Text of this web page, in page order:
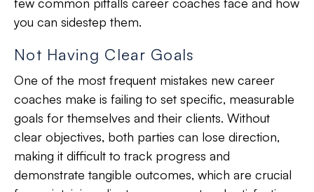
you can sidestep them.
Not Having Clear Goals
One of the most frequent mistakes new career
coaches make is failing to set specific, measurable
goals for themselves and their clients. Without
clear objectives, both parties can lose direction,
making it difficult to track progress and
demonstrate tangible outcomes, which are crucial